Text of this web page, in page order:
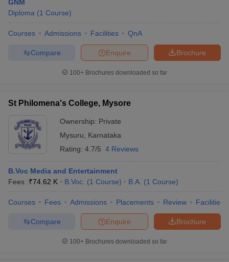
GNM
Diploma (1 Course)
Courses Admissions Facilities QnA
Brochure
Enquire
Compare
100+ Brochures downloaded so far
St Philomena's College, Mysore
Ownership: Private
Mysuru
Karnataka
Rating: 4.7/5 4 Reviews
B.Voc Media and Entertainment
Fees :₹74.62 K B.Voc. (1 Course) B.A. (1 Course)
Courses Fees Admissions Placements Review Facilities
Brochure
Enquire
Compare
100+ Brochures downloaded so far